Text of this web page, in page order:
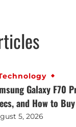
Galaxy F70
and How to Buy
5, 2026